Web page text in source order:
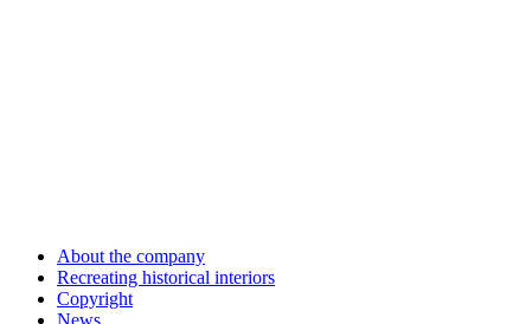
About the company
Recreating historical interiors
Copyright
News